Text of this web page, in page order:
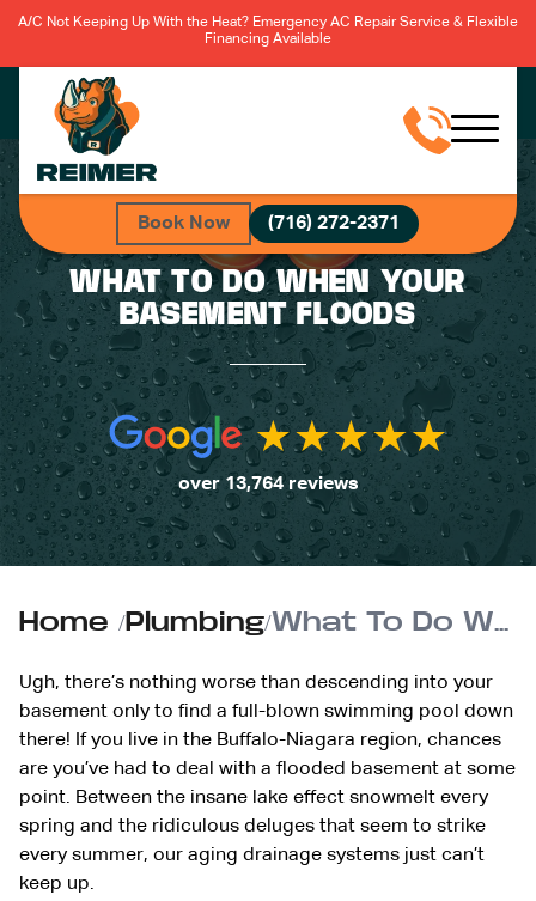
A/C Not Keeping Up With the Heat? Emergency AC Repair Service & Flexible
Financing Available
Book Now (716) 272-2371
WHAT TO DO WHEN YOUR
BASEMENT FLOODS
over 13,764 reviews
Home /Plumbing/ What To Do When Your Basement Floods
Ugh, there’s nothing worse than descending into your
basement only to find a full-blown swimming pool down
there! If you live in the Buffalo-Niagara region, chances
are you’ve had to deal with a flooded basement at some
point. Between the insane lake effect snowmelt every
spring and the ridiculous deluges that seem to strike
every summer, our aging drainage systems just can’t
keep up.